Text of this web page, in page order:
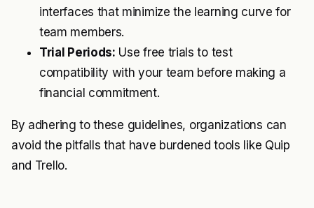
interfaces that minimize the learning curve for
team members.
Trial Periods: Use free trials to test
compatibility with your team before making a
financial commitment.
By adhering to these guidelines, organizations can
avoid the pitfalls that have burdened tools like Quip
and Trello.